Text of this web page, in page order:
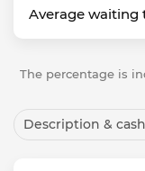
Average waiting
The percentage is
Description &